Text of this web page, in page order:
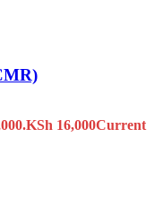
KSh 16,000Current